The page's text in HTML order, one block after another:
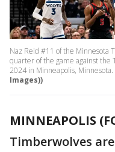
Naz Reid #11 of the Minnesota
quarter of the game against the
2024 in Minneapolis, Minnesota.
Images))
MINNEAPOLIS
Timberwolves